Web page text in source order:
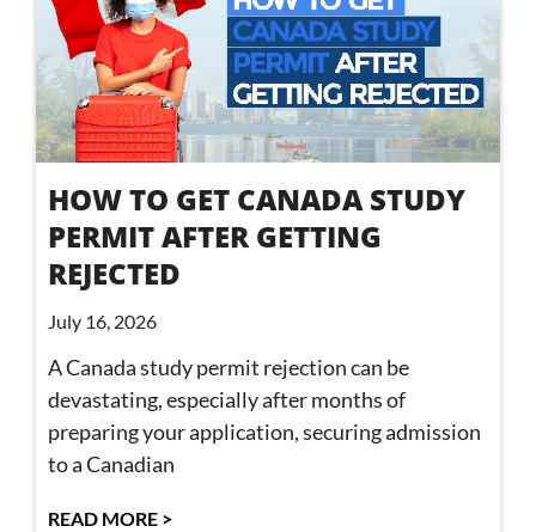
HOW TO GET CANADA STUDY
PERMIT AFTER GETTING
REJECTED
July 16, 2026
A Canada study permit rejection can be
devastating, especially after months of
preparing your application, securing admission
to a Canadian
READ MORE >